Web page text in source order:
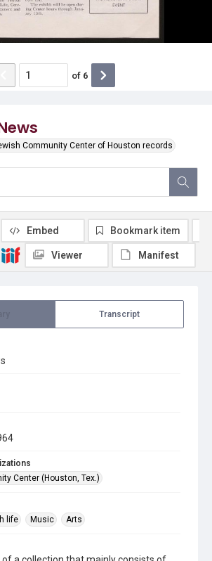
Community Center of Houston records
of 6
Transcript
Center (Houston, Tex.)
life
Music Arts
Embed Bookmark item
Viewer Manifest